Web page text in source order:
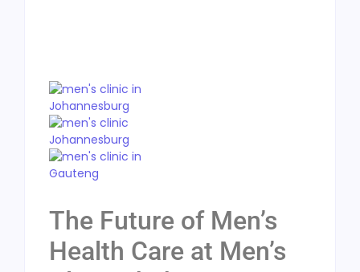
The Future of Men’s
Health Care at Men’s